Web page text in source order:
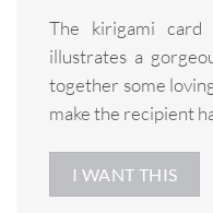
The kirigami
illustrates a
together some
make the recipient
I WANT THIS